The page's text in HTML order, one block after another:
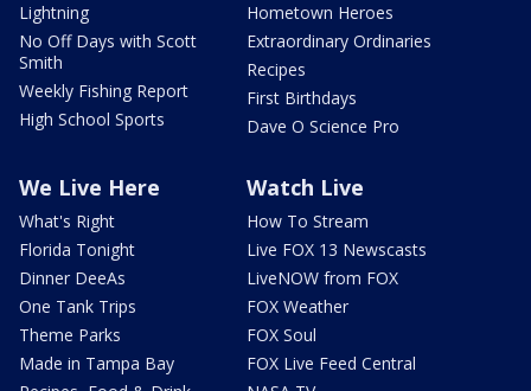
Lightning
No Off Days with Scott
Smith
Weekly Fishing Report
High School Sports
Hometown Heroes
Extraordinary Ordinaries
Recipes
First Birthdays
Dave O Science Pro
We Live Here
What's Right
Florida Tonight
Dinner DeeAs
One Tank Trips
Theme Parks
Made in Tampa Bay
Watch Live
How To Stream
Live FOX 13 Newscasts
LiveNOW from FOX
FOX Weather
FOX Soul
FOX Live Feed Central